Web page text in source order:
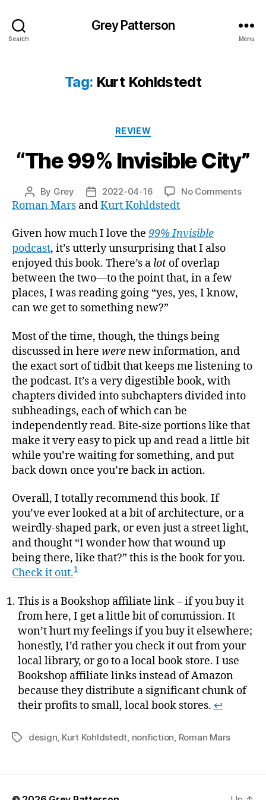
Search
Grey Patterson
Menu
Tag: Kurt Kohldstedt
Categories
REVIEW
“The 99% Invisible City”
Post
author
By Grey
Post
date
2022-04-16 No Commentson
Roman Mars andKurt Kohldstedt
Given how much I love the 99% Invisible
podcast, it’s utterly unsurprising that I also
enjoyed this book. There’s a lot of overlap
between the two—to the point that, in a few
places, I was reading going “yes, yes, I know,
can we get to something new?”
Most of the time, though, the things being
discussed in here werenew information, and
the exact sort of tidbit that keeps me listening to
the podcast. It’s a very digestible book, with
chapters divided into subchapters divided into
subheadings, each of which can be
independently read. Bite-size portions like that
make it very easy to pick up and read a little bit
while you’re waiting for something, and put
back down once you’re back in action.
Overall, I totally recommend this book. If
you’ve ever looked at a bit of architecture, or a
weirdly-shaped park, or even just a street light,
and thought “I wonder how that wound up
being there, like that?” this is the book for you.
Check it out.1
This is a Bookshop affiliate link – if you buy it
from here, I get a little bit of commission. It
won’t hurt my feelings if you buy it elsewhere;
honestly, I’d rather you check it out from your
local library, or go to a local book store. I use
Bookshop affiliate links instead of Amazon
because they distribute a significant chunk of
their profits to small, local book stores. ↩
Tagsdesign Kurt Kohldstedt nonfiction Roman Mars